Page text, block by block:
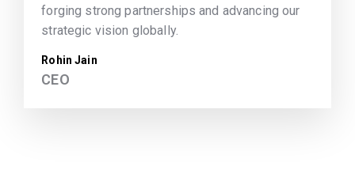
forging strong partnerships and advancing our
strategic vision globally.
Rohin Jain
CEO